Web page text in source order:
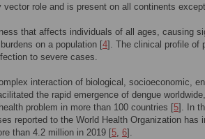
vector role and is present on all continents
that affects individuals of all ages, causing
on a population [4]. The clinical profile of
to severe cases.
interaction of biological, socioeconomic,
the rapid emergence of dengue
problem in more than 100 countries [5]. In
reported to the World Health Organization has
than 4.2 million in 2019 [5, 6].